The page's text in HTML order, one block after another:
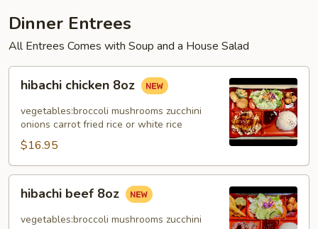
Dinner Entrees
All Entrees Comes with Soup and a House Salad
chicken
8oz
hibachi chicken 8oz
vegetables:broccoli mushrooms zucchini
onions carrot fried rice or white rice
$16.95
beef
8oz
hibachi beef 8oz
vegetables:broccoli mushrooms zucchini